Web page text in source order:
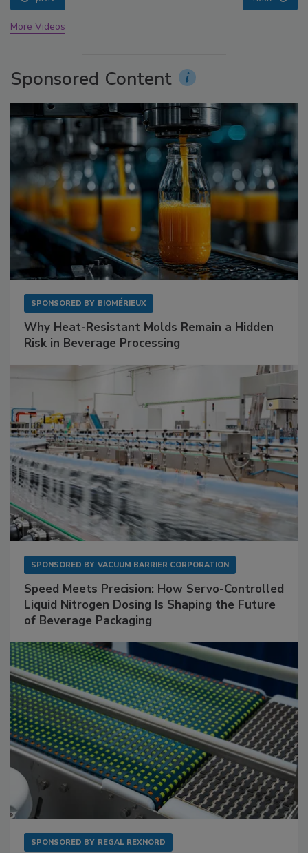
More Videos
Sponsored Content
SPONSORED BY BIOMÉRIEUX
Why Heat-Resistant Molds Remain a Hidden
Risk in Beverage Processing
SPONSORED BY VACUUM BARRIER CORPORATION
Speed Meets Precision: How Servo-Controlled
Liquid Nitrogen Dosing Is Shaping the Future
of Beverage Packaging
SPONSORED BY REGAL REXNORD